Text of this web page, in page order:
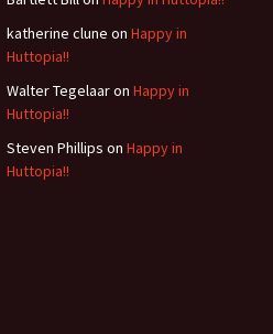
katherine clune on Happy in
Huttopia!!
Walter Tegelaaron Happy in
Huttopia!!
Steven Phillips on Happy in
Huttopia!!